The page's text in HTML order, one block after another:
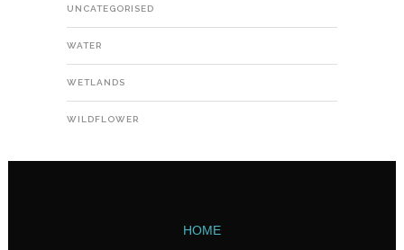
UNCATEGORISED
WATER
WETLANDS
WILDFLOWER
HOME